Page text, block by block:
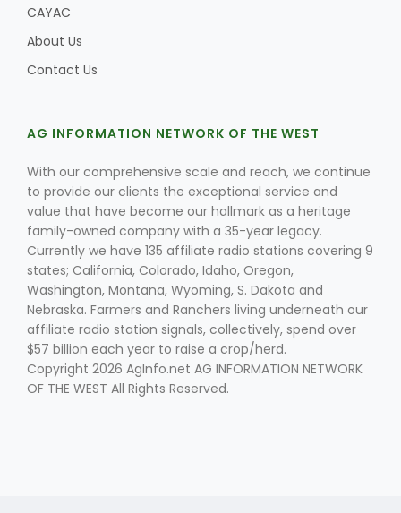
Land & Livestock Report
Fruit Grower Report
Jasper Gruel
Lane Nordlund
CAYAC
About Us
Contact Us
AG INFORMATION NETWORK OF THE WEST
With our comprehensive scale and reach, we continue
to provide our clients the exceptional service and
value that have become our hallmark as a heritage
family-owned company with a 35-year legacy.
Currently we have 135 affiliate radio stations covering 9
states; California, Colorado, Idaho, Oregon,
Washington, Montana, Wyoming, S. Dakota and
Nebraska. Farmers and Ranchers living underneath our
affiliate radio station signals, collectively, spend over
$57 billion each year to raise a crop/herd.
Copyright 2026 AgInfo.net AG INFORMATION NETWORK
OF THE WEST All Rights Reserved.